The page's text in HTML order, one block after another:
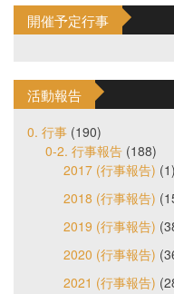
開催予定行事
活動報告
0. 行事 (190)
0-2. 行事報告 (188)
2017 (行事報告) (1)
2018 (行事報告)
2019 (行事報告)
2020 (行事報告)
2021 (行事報告)